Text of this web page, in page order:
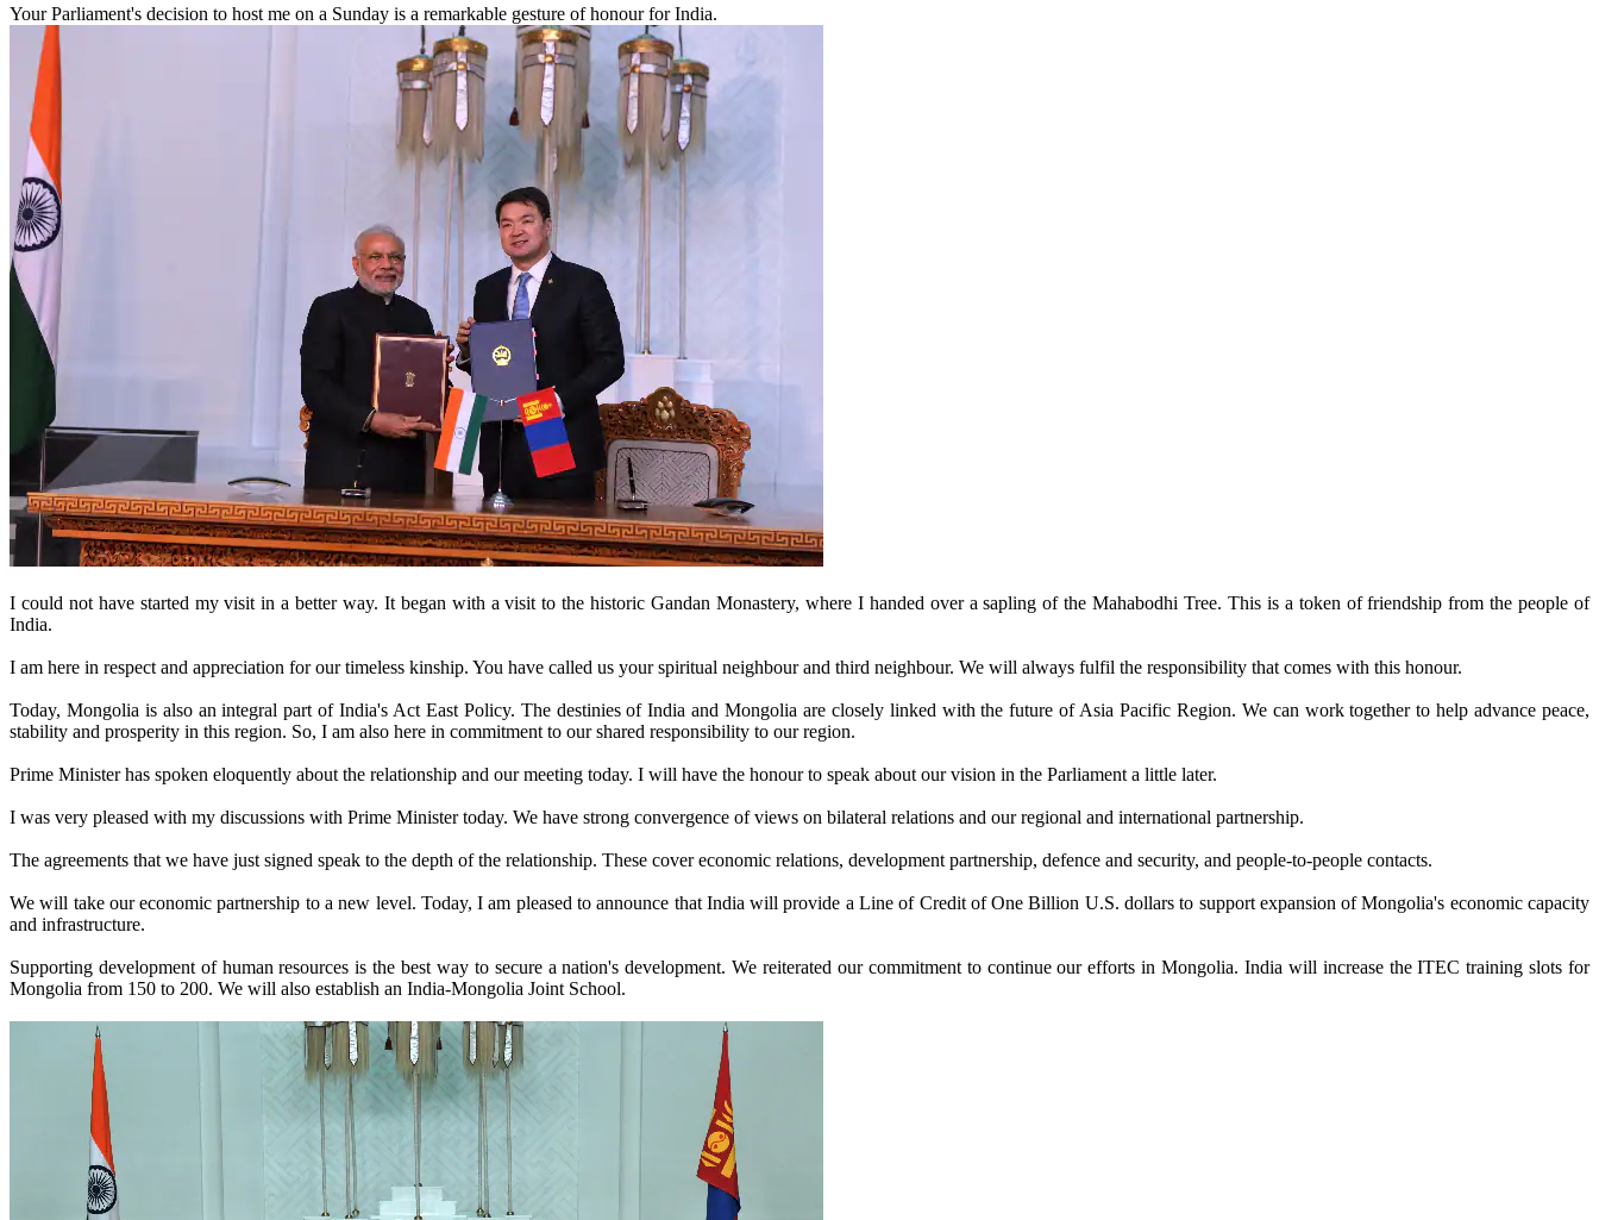
Your Parliament's decision to host me on a Sunday is a remarkable gesture of honour for India.
I could not have started my visit in a better way. It began with a visit to the historic Gandan Monastery, where I handed over a sapling of the Mahabodhi Tree. This is a token of friendship from the people of
India.
I am here in respect and appreciation for our timeless kinship. You have called us your spiritual neighbour and third neighbour. We will always fulfil the responsibility that comes with this honour.
Today, Mongolia is also an integral part of India's Act East Policy. The destinies of India and Mongolia are closely linked with the future of Asia Pacific Region. We can work together to help advance peace,
stability and prosperity in this region. So, I am also here in commitment to our shared responsibility to our region.
Prime Minister has spoken eloquently about the relationship and our meeting today. I will have the honour to speak about our vision in the Parliament a little later.
I was very pleased with my discussions with Prime Minister today. We have strong convergence of views on bilateral relations and our regional and international partnership.
The agreements that we have just signed speak to the depth of the relationship. These cover economic relations, development partnership, defence and security, and people-to-people contacts.
We will take our economic partnership to a new level. Today, I am pleased to announce that India will provide a Line of Credit of One Billion U.S. dollars to support expansion of Mongolia's economic capacity
and infrastructure.
Supporting development of human resources is the best way to secure a nation's development. We reiterated our commitment to continue our efforts in Mongolia. India will increase the ITEC training slots for
Mongolia from 150 to 200. We will also establish an India-Mongolia Joint School.